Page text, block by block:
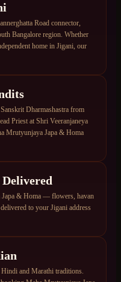
Road connector,
Bangalore region. Whether
home in Jigani, our
Dharmashastra from
Priest at Shri Veeranjaneya
Mrutyunjaya Japa & Homa
& Homa — flowers, havan
to your Jigani address
and Marathi traditions.